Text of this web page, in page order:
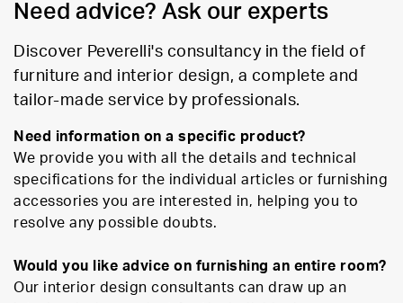
Need advice? Ask our experts
Discover Peverelli's consultancy in the field of
furniture and interior design, a complete and
tailor-made service by professionals.
Need information on a specific product?
We provide you with all the details and technical
specifications for the individual articles or furnishing
accessories you are interested in, helping you to
resolve any possible doubts.
Would you like advice on furnishing an entire room?
Our interior design consultants can draw up an